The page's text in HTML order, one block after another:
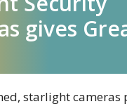
gives
starlight cameras